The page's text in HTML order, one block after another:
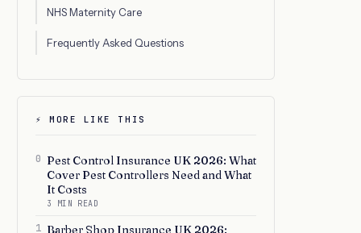
NHS Maternity Care
Frequently Asked Questions
⚡ MORE LIKE THIS
0 Pest Control Insurance UK 2026: What
Cover Pest Controllers Need and What
It Costs
3 MIN READ
1